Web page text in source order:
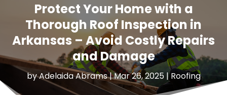
Protect Your Home with a
Thorough Roof Inspection in
Arkansas – Avoid Costly Repairs
and Damage
byAdelaida Abrams|Mar 26, 2025|Roofing